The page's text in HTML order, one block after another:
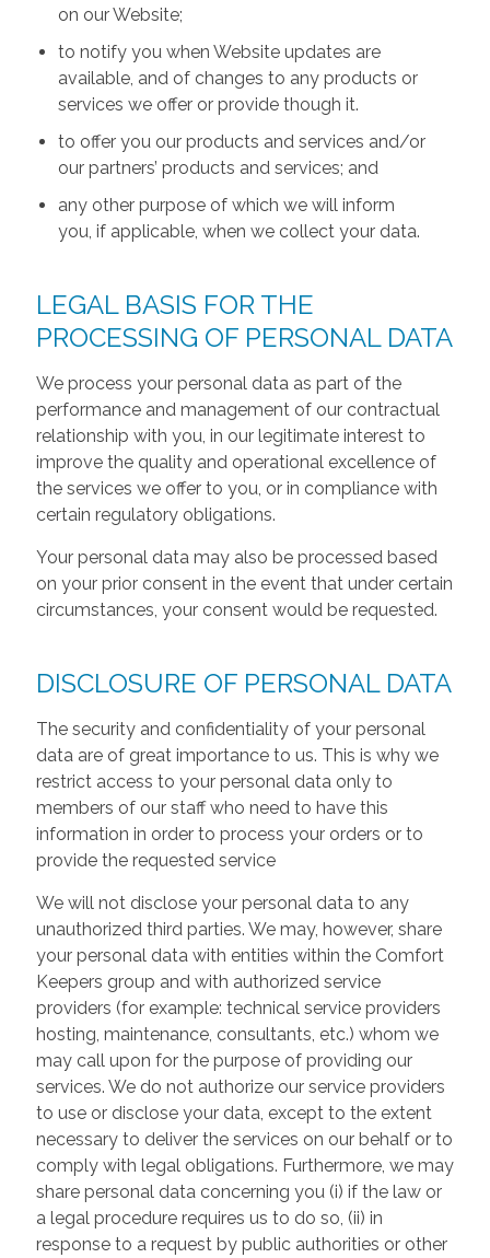
on our Website;
to notify you when Website updates are
available, and of changes to any products or
services we offer or provide though it.
to offer you our products and services and/or
our partners’ products and services; and
any other purpose of which we will inform
you, if applicable, when we collect your data.
LEGAL BASIS FOR THE
PROCESSING OF PERSONAL DATA
We process your personal data as part of the
performance and management of our contractual
relationship with you, in our legitimate interest to
improve the quality and operational excellence of
the services we offer to you, or in compliance with
certain regulatory obligations.
Your personal data may also be processed based
on your prior consent in the event that under certain
circumstances, your consent would be requested.
DISCLOSURE OF PERSONAL DATA
The security and confidentiality of your personal
data are of great importance to us. This is why we
restrict access to your personal data only to
members of our staff who need to have this
information in order to process your orders or to
provide the requested service
We will not disclose your personal data to any
unauthorized third parties. We may, however, share
your personal data with entities within the Comfort
Keepers group and with authorized service
providers (for example: technical service providers
hosting, maintenance, consultants, etc.) whom we
may call upon for the purpose of providing our
services. We do not authorize our service providers
to use or disclose your data, except to the extent
necessary to deliver the services on our behalf or to
comply with legal obligations. Furthermore, we may
share personal data concerning you (i) if the law or
a legal procedure requires us to do so, (ii) in
response to a request by public authorities or other